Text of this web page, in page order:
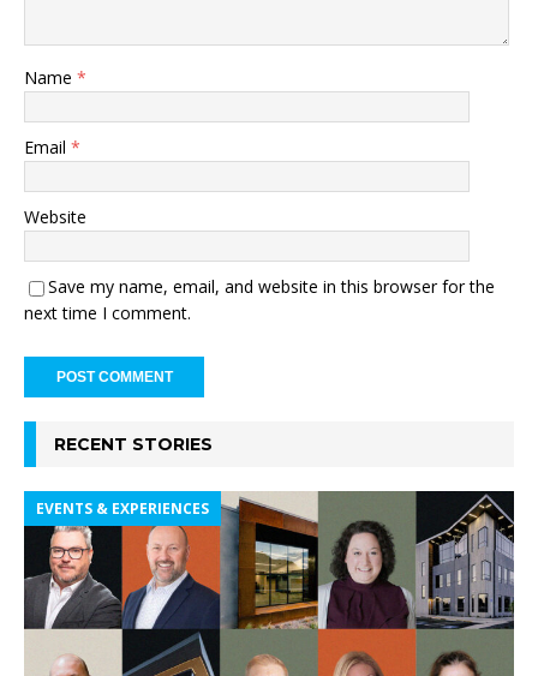
Name *
Email *
Website
Save my name, email, and website in this browser for the
next time I comment.
RECENT STORIES
EVENTS & EXPERIENCES